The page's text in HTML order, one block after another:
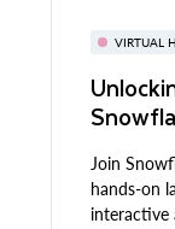
VIRTUAL
Join
hands-on
interactive